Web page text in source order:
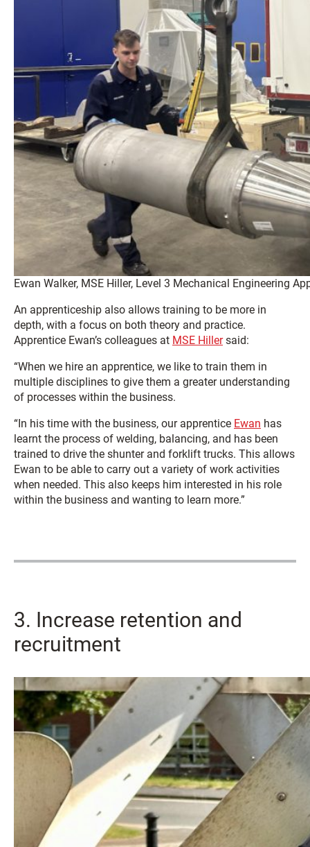
Ewan Walker, MSE Hiller, Level 3 Mechanical Engineering
An apprenticeship also allows training to be more in
depth, with a focus on both theory and practice.
Apprentice Ewan’s colleagues at MSE Hillersaid:
“When we hire an apprentice, we like to train them in
multiple disciplines to give them a greater understanding
of processes within the business.
“In his time with the business, our apprentice Ewan has
learnt the process of welding, balancing, and has been
trained to drive the shunter and forklift trucks. This allows
Ewan to be able to carry out a variety of work activities
when needed. This also keeps him interested in his role
within the business and wanting to learn more.”
3. Increase retention and
recruitment